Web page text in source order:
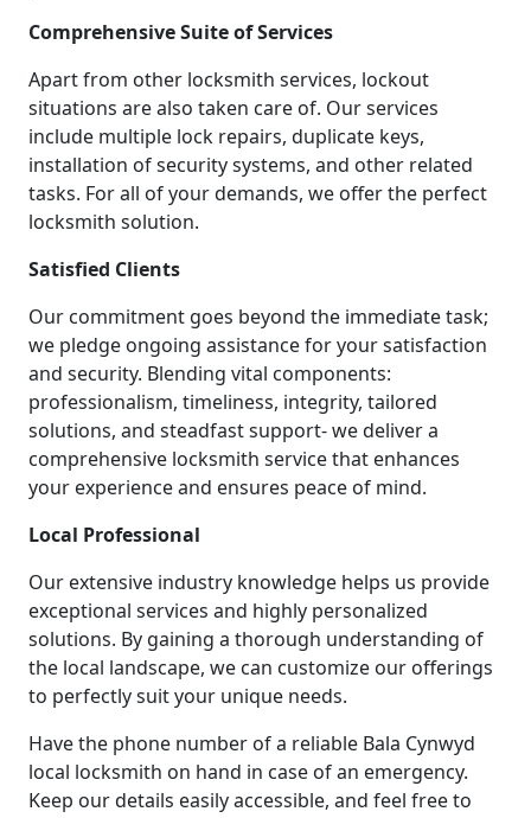
Comprehensive Suite of Services
Apart from other locksmith services, lockout
situations are also taken care of. Our services
include multiple lock repairs, duplicate keys,
installation of security systems, and other related
tasks. For all of your demands, we offer the perfect
locksmith solution.
Satisfied Clients
Our commitment goes beyond the immediate task;
we pledge ongoing assistance for your satisfaction
and security. Blending vital components:
professionalism, timeliness, integrity, tailored
solutions, and steadfast support- we deliver a
comprehensive locksmith service that enhances
your experience and ensures peace of mind.
Local Professional
Our extensive industry knowledge helps us provide
exceptional services and highly personalized
solutions. By gaining a thorough understanding of
the local landscape, we can customize our offerings
to perfectly suit your unique needs.
Have the phone number of a reliable Bala Cynwyd
local locksmith on hand in case of an emergency.
Keep our details easily accessible, and feel free to